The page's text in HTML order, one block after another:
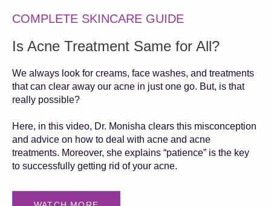
COMPLETE SKINCARE GUIDE
Is Acne Treatment Same for All?
We always look for creams, face washes, and treatments
that can clear away our acne in just one go. But, is that
really possible?
Here, in this video, Dr. Monisha clears this misconception
and advice on how to deal with acne and acne
treatments. Moreover, she explains “patience” is the key
to successfully getting rid of your acne.